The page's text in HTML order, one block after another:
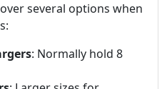
several options when
: Normally hold 8